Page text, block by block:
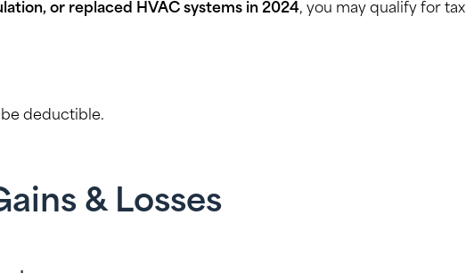
or replaced HVAC systems in 2024, you may qualify for tax
be deductible.
& Losses